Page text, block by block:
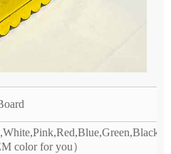
/
color for you）